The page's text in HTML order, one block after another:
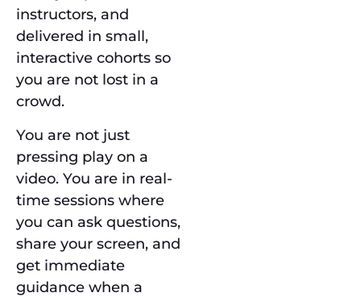
instructors, and
delivered in small,
interactive cohorts so
you are not lost in a
crowd.
You are not just
pressing play on a
video. You are in real-
time sessions where
you can ask questions,
share your screen, and
get immediate
guidance when a